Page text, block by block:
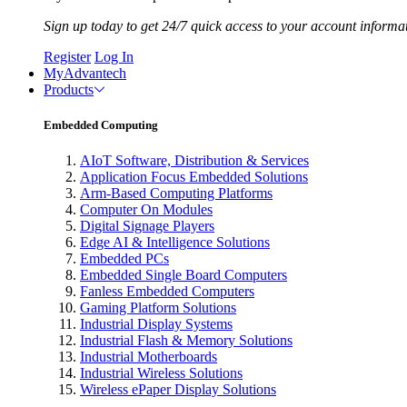
Sign up today to get 24/7 quick access to your account
Register Log In
MyAdvantech
Products
Embedded Computing
AIoT Software, Distribution & Services
Application Focus Embedded Solutions
Arm-Based Computing Platforms
Computer On Modules
Digital Signage Players
Edge AI & Intelligence Solutions
Embedded PCs
Embedded Single Board Computers
Fanless Embedded Computers
Gaming Platform Solutions
Industrial Display Systems
Industrial Flash & Memory Solutions
Industrial Motherboards
Industrial Wireless Solutions
Wireless ePaper Display Solutions